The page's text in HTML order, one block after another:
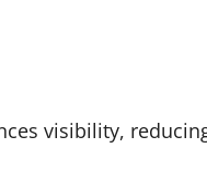
visibility,